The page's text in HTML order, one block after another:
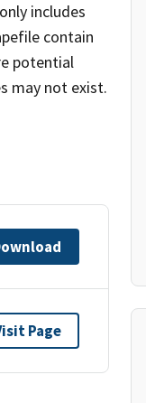
includes
contain
potential
may not exist.
Page